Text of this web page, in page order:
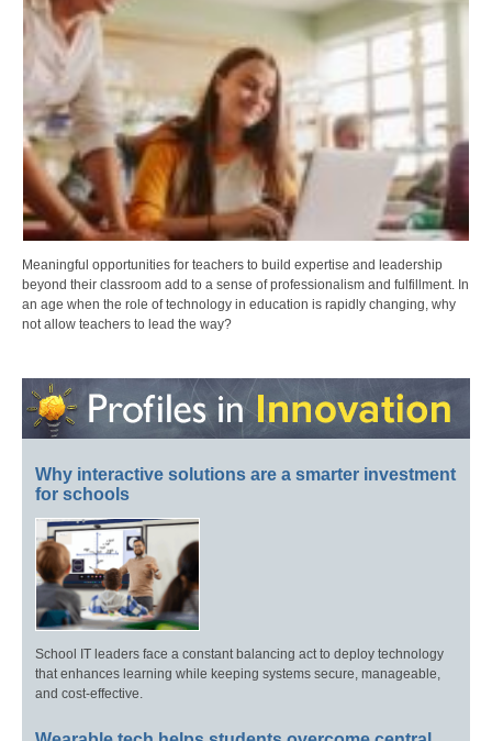
Meaningful opportunities for teachers to build expertise and leadership
beyond their classroom add to a sense of professionalism and fulfillment. In
an age when the role of technology in education is rapidly changing, why
not allow teachers to lead the way?
Why interactive solutions are a smarter investment
for schools
School IT leaders face a constant balancing act to deploy technology
that enhances learning while keeping systems secure, manageable,
and cost-effective.